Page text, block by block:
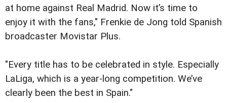
at home against Real Madrid. Now it’s time to
enjoy it with the fans," Frenkie de Jong told Spanish
broadcaster Movistar Plus.
"Every title has to be celebrated in style. Especially
LaLiga, which is a year-long competition. We’ve
clearly been the best in Spain."